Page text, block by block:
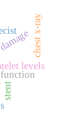
levels
chest x-ray
stent